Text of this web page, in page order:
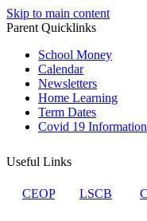
Skip to main content
Parent Quicklinks
School Money
Calendar
Newsletters
Home Learning
Term Dates
Covid 19 Information
Useful Links
CEOP LSCB